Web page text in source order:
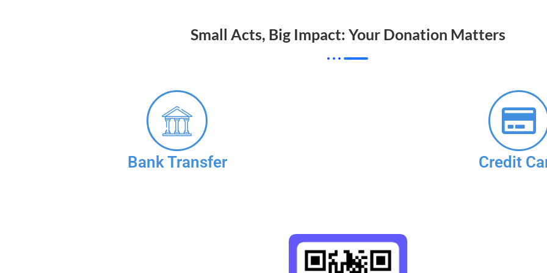
Small Acts, Big Impact: Your Donation Matters
Bank Transfer Credit